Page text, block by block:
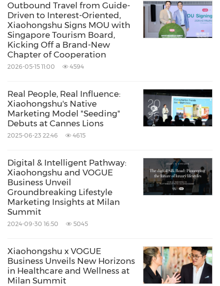
Board, while charting a clear path for content
ecosystem and commercial conversion in the
outbound travel industry. Moving forward, the
improvement of "seeding" strategies requires
depth collaboration will serve as a brand-new
starting point for co-creation across the
cultural and tourism sector.
Keywords: Advertising
Computer/Electronics
Internet Technology
Multimedia/Online/Internet
Telecommunications
Travel
Data
Analytics
Outbound Travel from Guide-
Driven to Interest-Oriented,
Xiaohongshu Signs MOU with
Singapore Tourism Board,
Kicking Off a Brand-New
Chapter of Cooperation
2026-05-15 11:00 4594
Real People, Real Influence:
Xiaohongshu's Native
Marketing Model "Seeding"
Debuts at Cannes Lions
2025-06-23 22:46 4615
Digital & Intelligent Pathway:
Xiaohongshu and VOGUE
Business Unveil
Groundbreaking Lifestyle
Marketing Insights at Milan
Summit
2024-09-30 16:50 5045
Xiaohongshu x VOGUE
Business Unveils New Horizons
in Healthcare and Wellness at
Milan Summit